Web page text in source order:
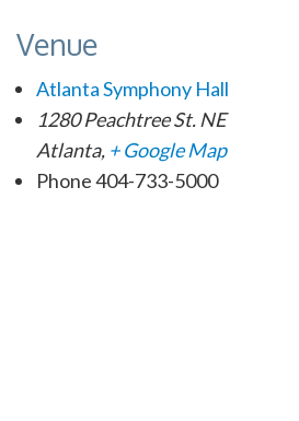
Venue
Atlanta Symphony Hall
1280 Peachtree St. NE
Atlanta, + Google Map
Phone404-733-5000